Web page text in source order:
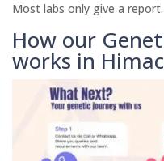
Most labs only give a report.
How our
works in